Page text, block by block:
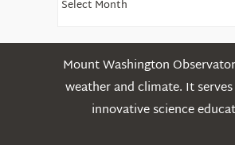
Posts
Mount Washington
weather and climate. It
innovative science